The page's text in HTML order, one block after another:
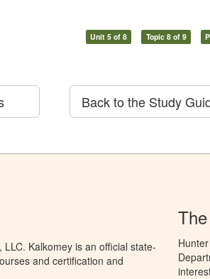
Unit 5 of 8 Topic 8 of 9
Back to the Study
Kalkomey is an official state-
and certification and